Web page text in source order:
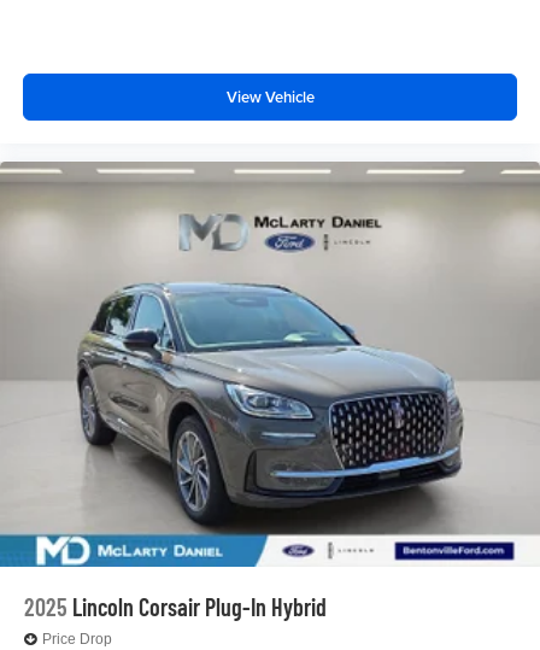
View Vehicle
2025 Lincoln Corsair Plug-In Hybrid
Price Drop